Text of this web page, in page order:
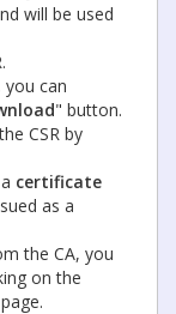
will be used
you can
" button.
CSR by
certificate
as a
the CA, you
on the